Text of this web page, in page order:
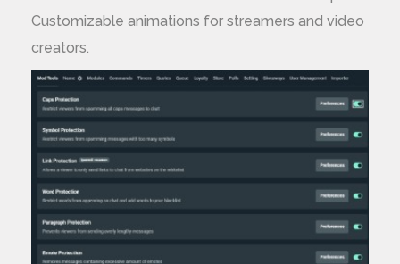
Customizable animations for streamers and video
creators.